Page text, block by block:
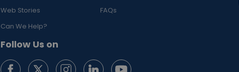
Web Stories
FAQs
Can We Help?
Follow Us on